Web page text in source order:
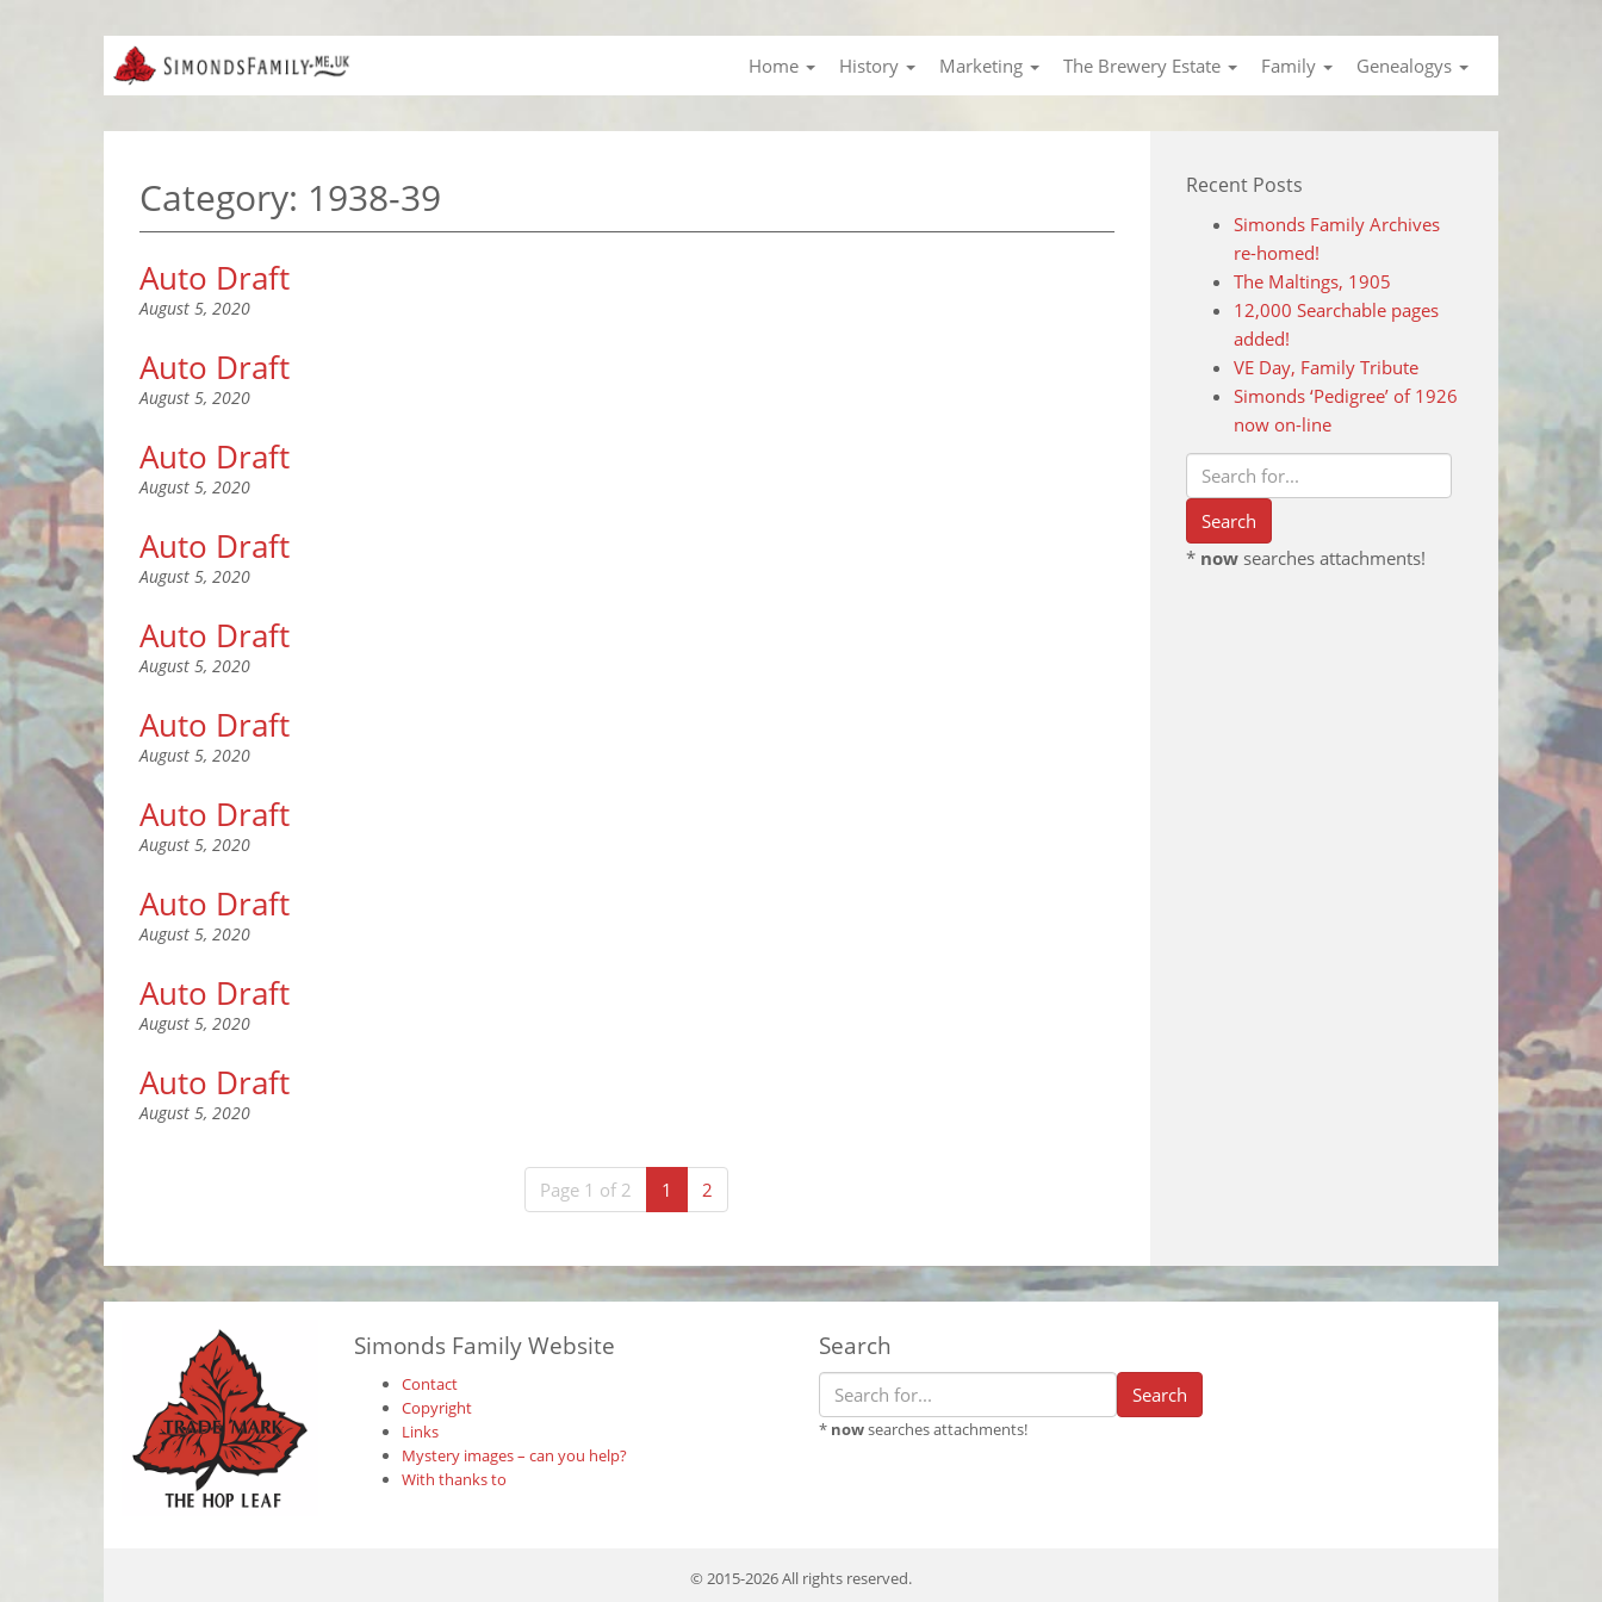
Home History Marketing The Brewery Estate Family Genealogys
Category: 1938-39
Auto Draft
August 5, 2020
Auto Draft
August 5, 2020
Auto Draft
August 5, 2020
Auto Draft
August 5, 2020
Auto Draft
August 5, 2020
Auto Draft
August 5, 2020
Auto Draft
August 5, 2020
Auto Draft
August 5, 2020
Auto Draft
August 5, 2020
Auto Draft
August 5, 2020
Page 1 of 2 1 (current)
2
Recent Posts
Simonds Family Archives
re-homed!
The Maltings, 1905
12,000 Searchable pages
added!
VE Day, Family Tribute
Simonds ‘Pedigree’ of 1926
now on-line
* nowsearches attachments!
Simonds Family Website
Contact
Copyright
Links
Mystery images – can you help?
With thanks to
Search
* nowsearches attachments!
© 2015-2026 All rights reserved.